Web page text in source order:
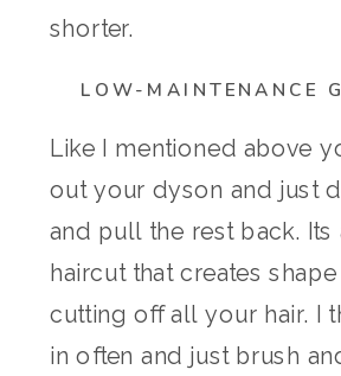
shorter.
LOW-MAINTENANCE
Like I mentioned above
out your dyson and just
and pull the rest back. Its
haircut that creates
cutting off all your hair. I
in often and just brush